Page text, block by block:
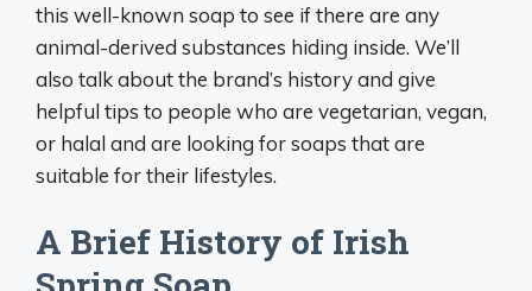
this well-known soap to see if there are any
animal-derived substances hiding inside. We’ll
also talk about the brand’s history and give
helpful tips to people who are vegetarian, vegan,
or halal and are looking for soaps that are
suitable for their lifestyles.
A Brief History of Irish